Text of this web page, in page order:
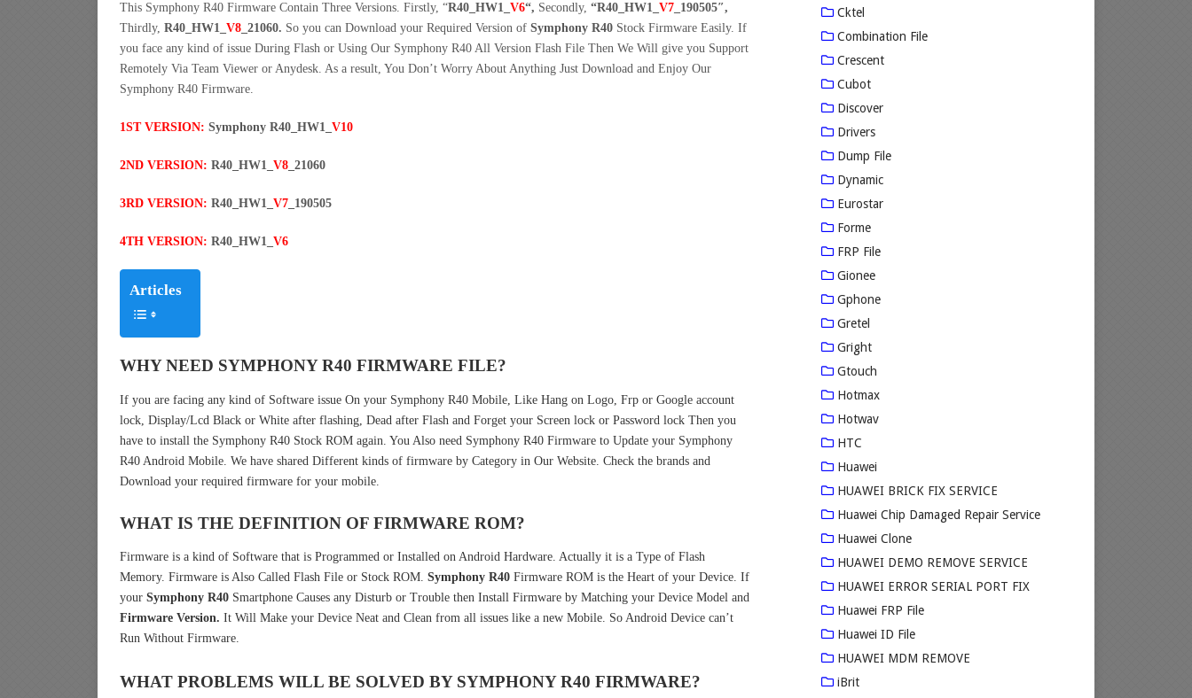
This Symphony R40 Firmware Contain Three Versions. Firstly, “R40_HW1_ V6“, Secondly, “R40_HW1_ V7_190505″,
Thirdly, R40_HW1_ V8_21060. So you can Download your Required Version of Symphony R40Stock Firmware Easily. If
you face any kind of issue During Flash or Using Our Symphony R40 All Version Flash File Then We Will give you Support
Remotely Via Team Viewer or Anydesk. As a result, You Don’t Worry About Anything Just Download and Enjoy Our
Symphony R40 Firmware.
1ST VERSION: Symphony R40_HW1_ V10
2ND VERSION: R40_HW1_ V8_21060
3RD VERSION: R40_HW1_ V7_190505
4TH VERSION: R40_HW1_ V6
Articles
WHY NEED SYMPHONY R40 FIRMWARE FILE?
If you are facing any kind of Software issue On your Symphony R40 Mobile, Like Hang on Logo, Frp or Google account
lock, Display/Lcd Black or White after flashing, Dead after Flash and Forget your Screen lock or Password lock Then you
have to install the Symphony R40 Stock ROM again. You Also need Symphony R40 Firmware to Update your Symphony
R40 Android Mobile. We have shared Different kinds of firmware by Category in Our Website. Check the brands and
Download your required firmware for your mobile.
WHAT IS THE DEFINITION OF FIRMWARE ROM?
Firmware is a kind of Software that is Programmed or Installed on Android Hardware. Actually it is a Type of Flash
Memory. Firmware is Also Called Flash File or Stock ROM. Symphony R40Firmware ROM is the Heart of your Device. If
your Symphony R40Smartphone Causes any Disturb or Trouble then Install Firmware by Matching your Device Model and
Firmware Version. It Will Make your Device Neat and Clean from all issues like a new Mobile. So Android Device can’t
Run Without Firmware.
WHAT PROBLEMS WILL BE SOLVED BY SYMPHONY R40 FIRMWARE?
Cktel
Combination File
Crescent
Cubot
Discover
Drivers
Dump File
Dynamic
Eurostar
Forme
FRP File
Gionee
Gphone
Gretel
Gright
Gtouch
Hotmax
Hotwav
HTC
Huawei
HUAWEI BRICK FIX SERVICE
Huawei Chip Damaged Repair Service
Huawei Clone
HUAWEI DEMO REMOVE SERVICE
HUAWEI ERROR SERIAL PORT FIX
Huawei FRP File
Huawei ID File
HUAWEI MDM REMOVE
iBrit